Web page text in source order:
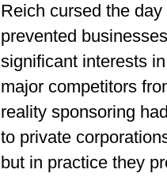
Reich cursed the
prevented
significant interests
major competitors
reality sponsoring
to private
but in practice they